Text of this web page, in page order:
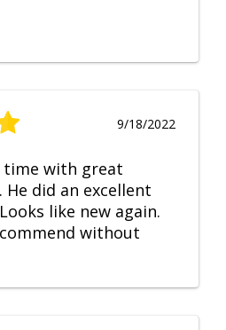
9/18/2022
time with great
did an excellent
like new again.
without